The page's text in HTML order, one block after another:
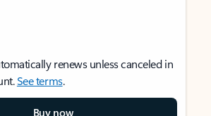
renews unless canceled in
See terms.
Buy now